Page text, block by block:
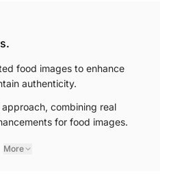
food images to enhance
authenticity.
combining real
for food images.
More